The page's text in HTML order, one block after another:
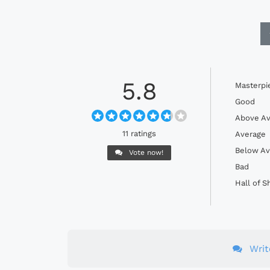
5.8
11 ratings
Vote now!
Good
Above
Average
Below
Bad
Hall of